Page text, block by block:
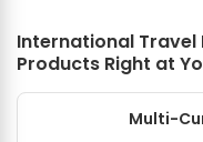
International Travel
Products Right at
Multi-